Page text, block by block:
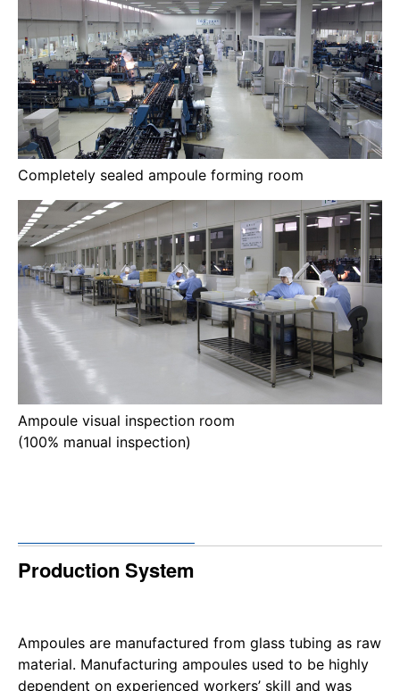
Completely sealed ampoule forming room
Ampoule visual inspection room
(100% manual inspection)
Production System
Ampoules are manufactured from glass tubing as raw
material. Manufacturing ampoules used to be highly
dependent on experienced workers’ skill and was